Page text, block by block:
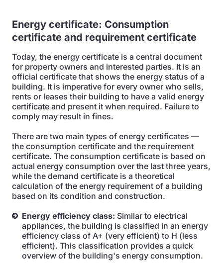
Energy certificate: Consumption
certificate and requirement certificate
Today, the energy certificate is a central document
for property owners and interested parties. It is an
official certificate that shows the energy status of a
building. It is imperative for every owner who sells,
rents or leases their building to have a valid energy
certificate and present it when required. Failure to
comply may result in fines.
There are two main types of energy certificates —
the consumption certificate and the requirement
certificate. The consumption certificate is based on
actual energy consumption over the last three years,
while the demand certificate is a theoretical
calculation of the energy requirement of a building
based on its condition and construction.
Energy efficiency class: Similar to electrical
appliances, the building is classified in an energy
efficiency class of A+ (very efficient) to H (less
efficient). This classification provides a quick
overview of the building's energy consumption.